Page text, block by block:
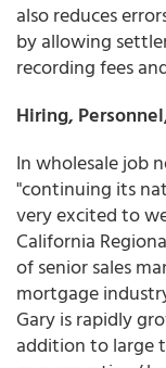
also reduces
by allowing
recording fees
Hiring,
In wholesale job
"continuing its
very excited to
California
of senior sales
mortgage
Gary is rapidly
addition to large